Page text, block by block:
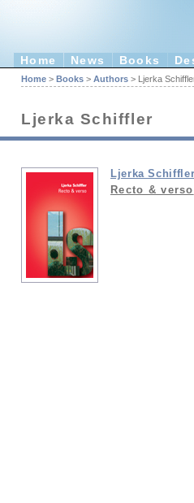
Home News Books
Home > Books > Authors > Ljerka
Ljerka Schiffler
Ljerka
Recto & verso